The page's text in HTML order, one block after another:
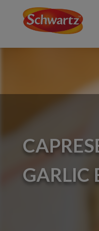
GARLIC